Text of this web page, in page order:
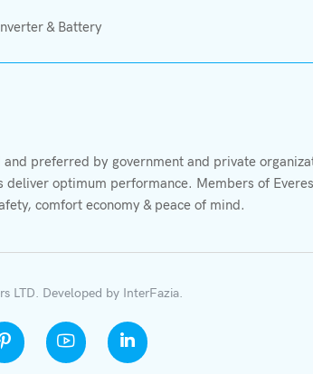
& Battery
preferred by government and private
optimum performance. Members of
comfort economy & peace of mind.
LTD. Developed by InterFazia.
We use
serve
traffic. By